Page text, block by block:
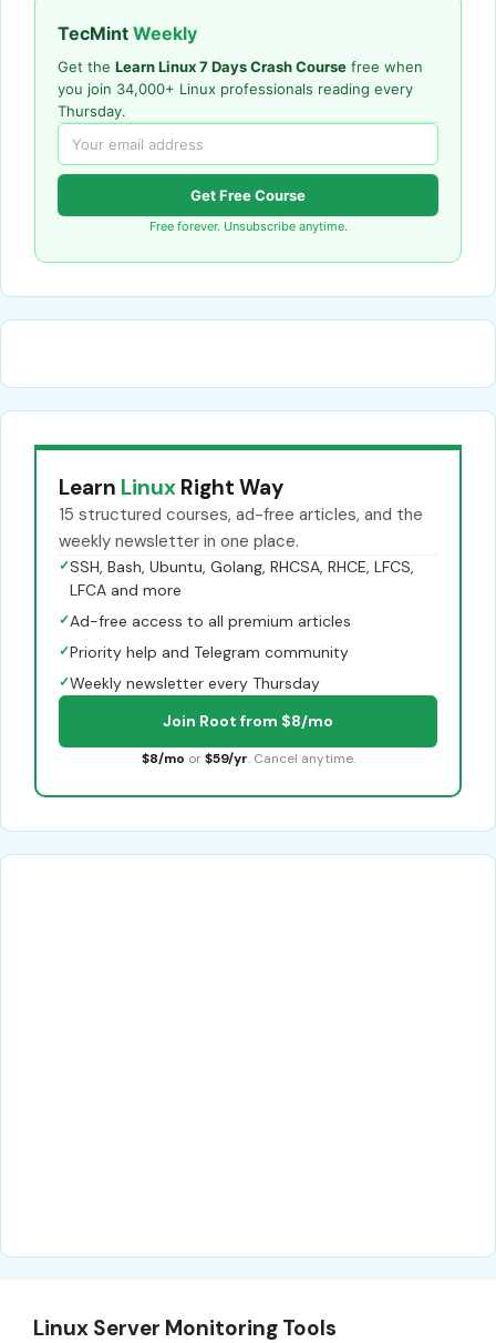
TecMint Weekly
Get the Learn Linux 7 Days Crash Course free when
you join 34,000+ Linux professionals reading every
Thursday.
Get Free Course
Free forever. Unsubscribe anytime.
Learn Linux Right Way
15 structured courses, ad-free articles, and the
weekly newsletter in one place.
✓SSH, Bash, Ubuntu, Golang, RHCSA, RHCE, LFCS,
LFCA and more
✓Ad-free access to all premium articles
✓Priority help and Telegram community
✓Weekly newsletter every Thursday
Join Root from $8/mo
$8/mo or $59/yr. Cancel anytime.
Linux Server Monitoring Tools